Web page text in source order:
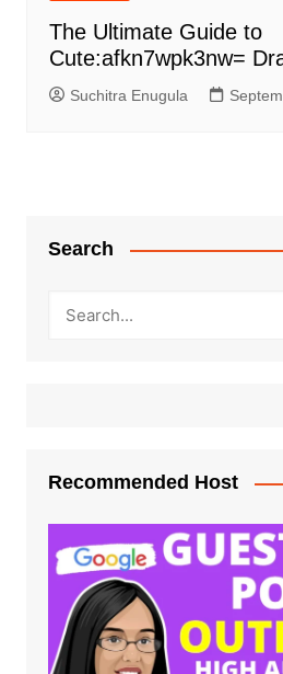
The Ultimate Guide to
Cute:afkn7wpk3nw=
Suchitra Enugula
Search
Recommended Host